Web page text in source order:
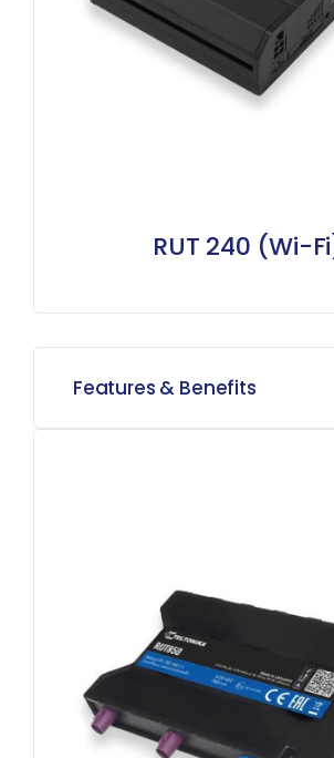
RUT 240 (Wi-
Features & Benefits